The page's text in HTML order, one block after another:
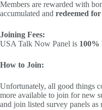
Members are rewarded with
accumulated and redeemed for
Joining Fees:
USA Talk Now Panel is 100%
How to Join:
Unfortunately, all good things
more available to join for new
and join listed survey panels as